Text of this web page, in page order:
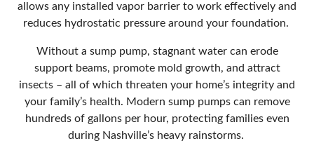
allows any installed vapor barrier to work effectively and
reduces hydrostatic pressure around your foundation.
Without a sump pump, stagnant water can erode
support beams, promote mold growth, and attract
insects – all of which threaten your home’s integrity and
your family’s health. Modern sump pumps can remove
hundreds of gallons per hour, protecting families even
during Nashville’s heavy rainstorms.